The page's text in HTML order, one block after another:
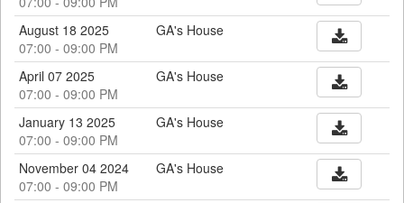
August 18 2025
07:00 - 09:00 PM
GA's House
April 07 2025
07:00 - 09:00 PM
GA's House
January 13 2025
07:00 - 09:00 PM
GA's House
November 04 2024
07:00 - 09:00 PM
GA's House